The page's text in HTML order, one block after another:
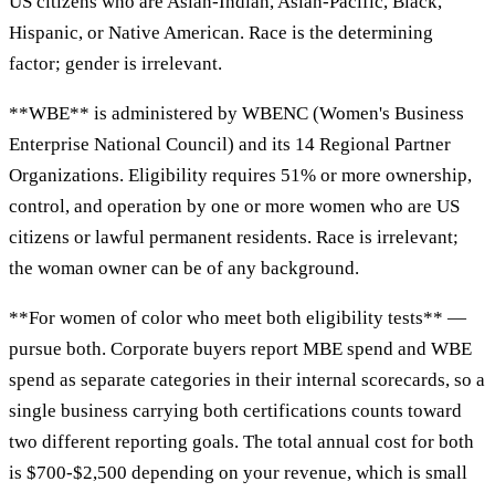
Hispanic, or Native American. Race is the determining
factor; gender is irrelevant.
**WBE** is administered by WBENC (Women's Business
Enterprise National Council) and its 14 Regional Partner
Organizations. Eligibility requires 51% or more ownership,
control, and operation by one or more women who are US
citizens or lawful permanent residents. Race is irrelevant;
the woman owner can be of any background.
**For women of color who meet both eligibility tests** —
pursue both. Corporate buyers report MBE spend and WBE
spend as separate categories in their internal scorecards, so a
single business carrying both certifications counts toward
two different reporting goals. The total annual cost for both
is $700-$2,500 depending on your revenue, which is small